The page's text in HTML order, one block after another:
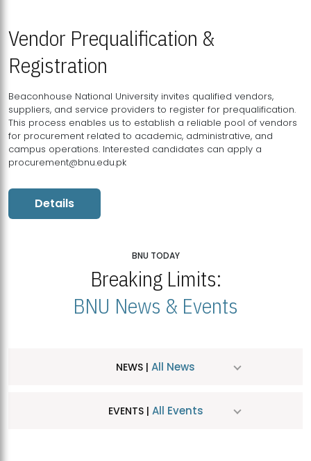
Vendor Prequalification &
Registration
Beaconhouse National University invites qualified vendors,
suppliers, and service providers to register for prequalification.
This process enables us to establish a reliable pool of vendors
for procurement related to academic, administrative, and
campus operations. Interested candidates can apply a
procurement@bnu.edu.pk
Details
BNU TODAY
Breaking Limits:
BNU News & Events
NEWS | All News
EVENTS | All Events